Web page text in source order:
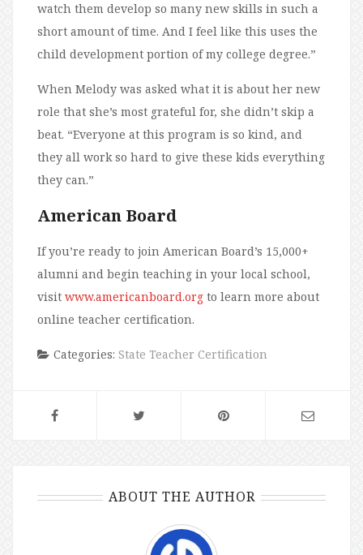
watch them develop so many new skills in such a
short amount of time. And I feel like this uses the
child development portion of my college degree.”
When Melody was asked what it is about her new
role that she’s most grateful for, she didn’t skip a
beat. “Everyone at this program is so kind, and
they all work so hard to give these kids everything
they can.”
American Board
If you’re ready to join American Board’s 15,000+
alumni and begin teaching in your local school,
visit www.americanboard.org to learn more about
online teacher certification.
Categories: State Teacher Certification
ABOUT THE AUTHOR